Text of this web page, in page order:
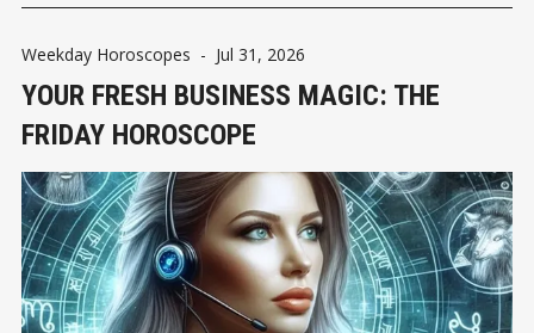
Weekday Horoscopes - Jul 31, 2026
YOUR FRESH BUSINESS MAGIC: THE
FRIDAY HOROSCOPE